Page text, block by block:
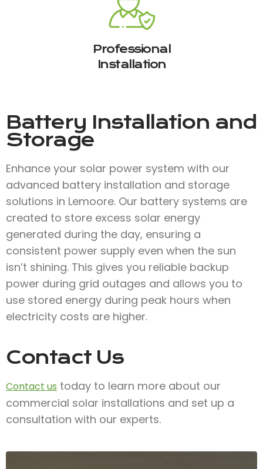
Professional
Installation
Battery Installation and
Storage
Enhance your solar power system with our
advanced battery installation and storage
solutions in Lemoore. Our battery systems are
created to store excess solar energy
generated during the day, ensuring a
consistent power supply even when the sun
isn’t shining. This gives you reliable backup
power during grid outages and allows you to
use stored energy during peak hours when
electricity costs are higher.
Contact Us
Contact us today to learn more about our
commercial solar installations and set up a
consultation with our experts.